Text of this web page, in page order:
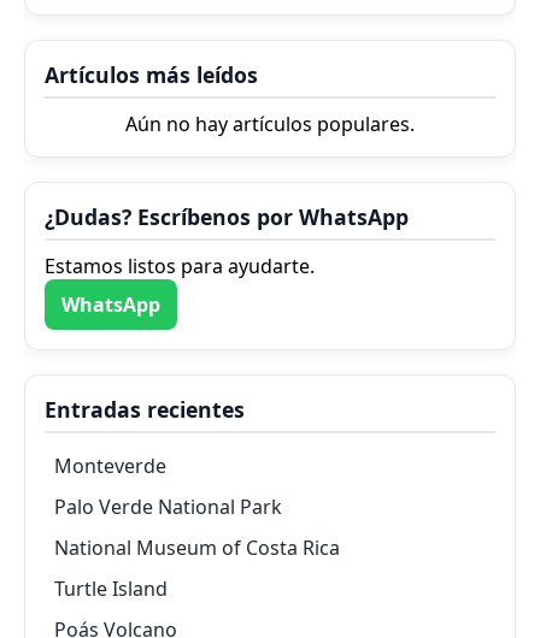
Artículos más leídos
Aún no hay artículos populares.
¿Dudas? Escríbenos por WhatsApp
Estamos listos para ayudarte.
WhatsApp
Entradas recientes
Monteverde
Palo Verde National Park
National Museum of Costa Rica
Turtle Island
Poás Volcano